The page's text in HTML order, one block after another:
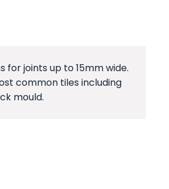
for joints up to 15mm wide.
common tiles including
mould.